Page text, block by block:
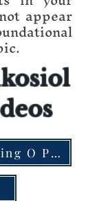
appear
BOLPS-001 Meaning O Pneumatikosiology Pt. 1